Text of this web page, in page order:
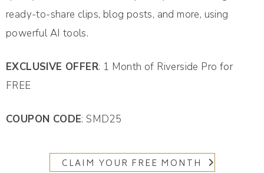
ready-to-share clips, blog posts, and more, using
powerful AI tools.
EXCLUSIVE OFFER: 1 Month of Riverside Pro for
FREE
COUPON CODE: SMD25
CLAIM YOUR FREE MONTH